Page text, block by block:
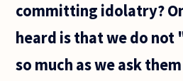
committing idolatry?
heard is that we do
so much as we ask